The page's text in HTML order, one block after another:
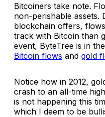
Bitcoiners take note.
non-perishable assets.
blockchain offers,
track with Bitcoin than
event, ByteTree is in
Bitcoin flows and gold
Notice how in 2012,
crash to an all-time
is not happening this
which I deem to be